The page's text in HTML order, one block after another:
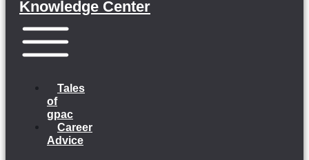
Knowledge Center
Tales
of
gpac
Career
Advice